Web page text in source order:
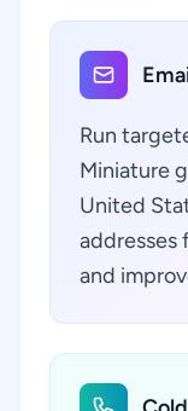
Run
Miniature
United
addresses
and